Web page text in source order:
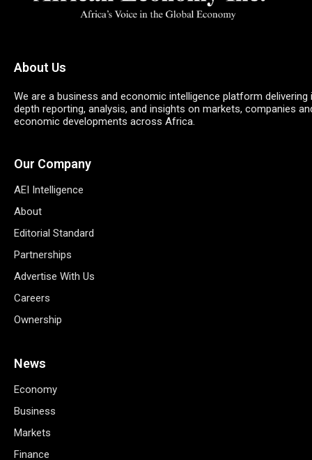
About Us
We are a business and economic intelligence platform delivering
depth reporting, analysis, and insights on markets, companies
economic developments across Africa.
Our Company
AEI Intelligence
About
Editorial Standard
Partnerships
Advertise With Us
Careers
Ownership
News
Economy
Business
Markets
Finance